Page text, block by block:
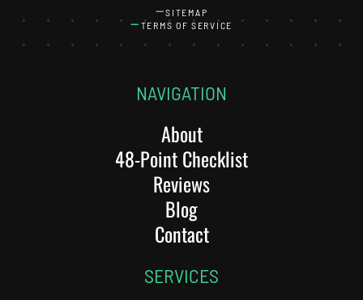
SITEMAP
TERMS OF SERVICE
NAVIGATION
About
48-Point Checklist
Reviews
Blog
Contact
SERVICES